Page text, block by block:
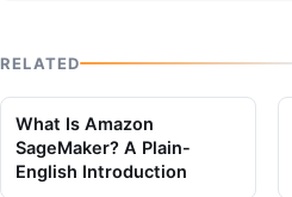
RELATED
What Is Amazon
SageMaker? A Plain-
English Introduction